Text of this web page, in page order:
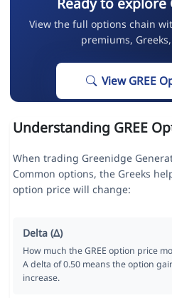
View the full options chain
premiums,
View GREE
Understanding GREE
When trading Greenidge
Common options, the Greeks
option price will change:
Delta (Δ)
How much the GREE option price
A delta of 0.50 means the option
increase.